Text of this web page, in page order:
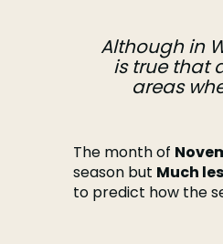
Although in
is true that
areas
The month of
season but Much
to predict how the